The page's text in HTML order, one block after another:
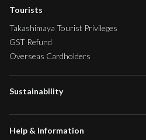
Tourists
Takashimaya Tourist Privileges
GST Refund
Overseas Cardholders
Sustainability
Help & Information